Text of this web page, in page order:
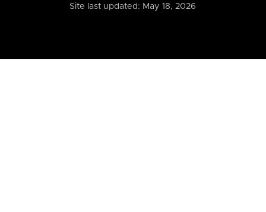
Site last updated: May 18, 2026